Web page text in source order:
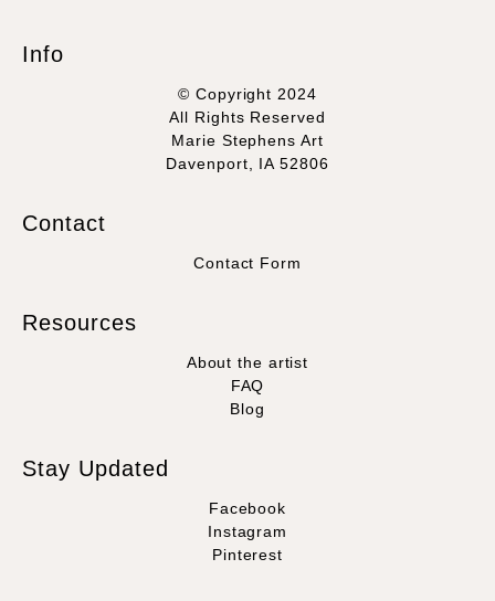
Info
© Copyright 2024
All Rights Reserved
Marie Stephens Art
Davenport, IA 52806
Contact
Contact Form
Resources
About the artist
FAQ
Blog
Stay Updated
Facebook
Instagram
Pinterest